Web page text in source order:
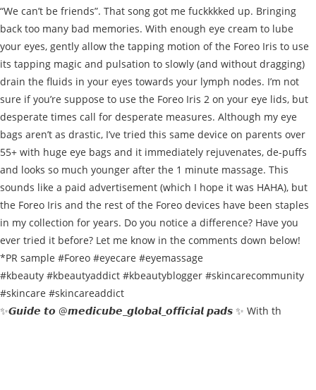
✨𝙂𝙪𝙞𝙙𝙚 𝙩𝙤 @𝙢𝙚𝙙𝙞𝙘𝙪𝙗𝙚_𝙜𝙡𝙤𝙗𝙖𝙡_𝙤𝙛𝙛𝙞𝙘𝙞𝙖𝙡 𝙥𝙖𝙙𝙨 ✨ With th